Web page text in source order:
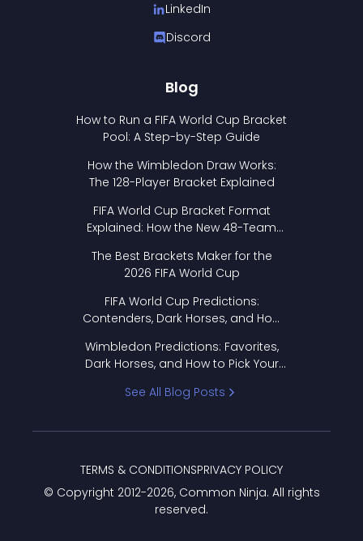
LinkedIn
Discord
Blog
How to Run a FIFA World Cup Bracket
Pool: A Step-by-Step Guide
How the Wimbledon Draw Works:
The 128-Player Bracket Explained
FIFA World Cup Bracket Format
Explained: How the New 48-Team
The Best Brackets Maker for the
2026 FIFA World Cup
FIFA World Cup Predictions:
Contenders, Dark Horses, and How
Wimbledon Predictions: Favorites,
Dark Horses, and How to Pick Your
See All Blog Posts
© Copyright 2012-2026, Common Ninja. All rights
reserved.
TERMS & CONDITIONSPRIVACY POLICY